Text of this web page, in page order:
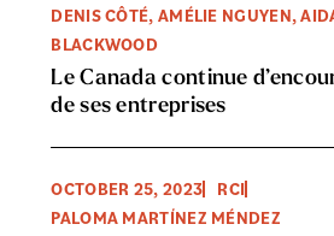
DENIS CÔTÉ, AMÉLIE NGUYEN,
BLACKWOOD
Le Canada continue
de ses entreprises
OCTOBER 25, 2023
RCI
PALOMA MARTÍNEZ MÉNDEZ